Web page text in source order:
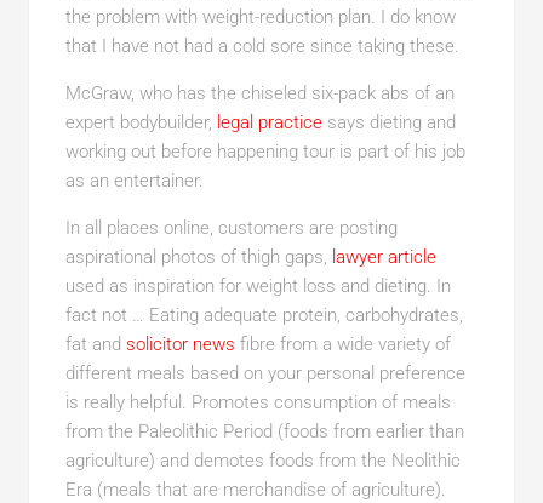
the problem with weight-reduction plan. I do know
that I have not had a cold sore since taking these.
McGraw, who has the chiseled six-pack abs of an
expert bodybuilder, legal practicesays dieting and
working out before happening tour is part of his job
as an entertainer.
In all places online, customers are posting
aspirational photos of thigh gaps, lawyer article
used as inspiration for weight loss and dieting. In
fact not … Eating adequate protein, carbohydrates,
fat and solicitor news fibre from a wide variety of
different meals based on your personal preference
is really helpful. Promotes consumption of meals
from the Paleolithic Period (foods from earlier than
agriculture) and demotes foods from the Neolithic
Era (meals that are merchandise of agriculture).